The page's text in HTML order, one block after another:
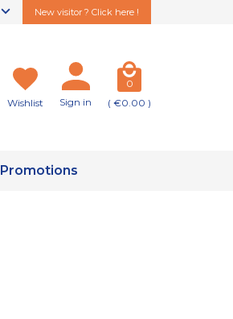
New visitor ? Click here !
Wishlist Sign in
0
( €0.00 )
Promotions